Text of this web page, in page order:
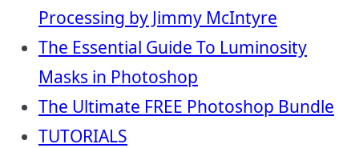
Processing by Jimmy McIntyre
The Essential Guide To Luminosity
Masks in Photoshop
The Ultimate FREE Photoshop Bundle
TUTORIALS